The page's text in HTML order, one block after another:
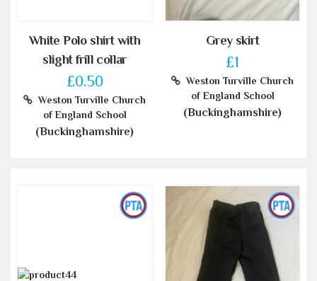
White Polo shirt with
slight frill collar
£0.50
Weston Turville Church
of England School
(Buckinghamshire)
Grey skirt
£1
Weston Turville Church
of England School
(Buckinghamshire)